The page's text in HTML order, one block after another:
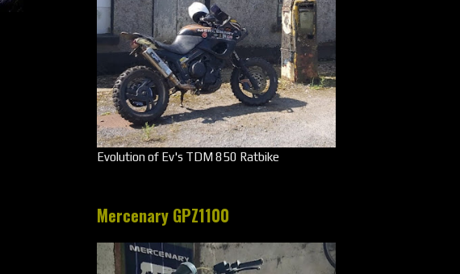
Evolution of Ev's TDM 850 Ratbike
Mercenary GPZ1100